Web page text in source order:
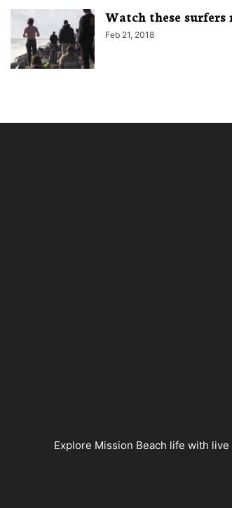
Watch these
Feb 21, 2018
Explore Mission Beach life with